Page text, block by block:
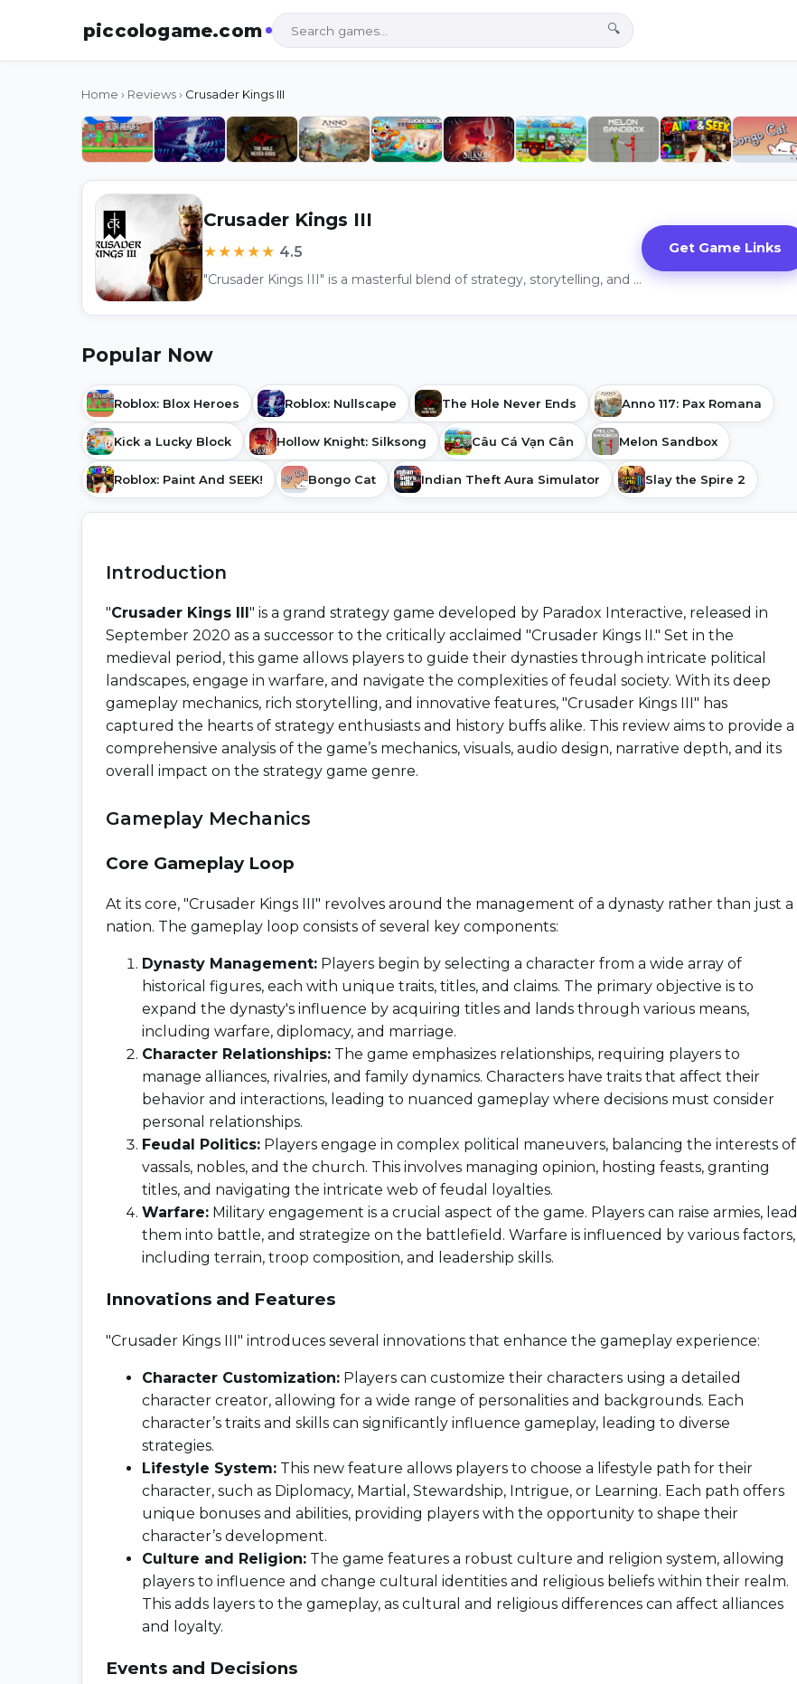
piccologame.com 🔍
Home › Reviews› Crusader Kings III
Crusader Kings III
★★★★★ 4.5
"Crusader Kings III" is a masterful blend of strategy, storytelling, and character management that successfully builds upon the legacy of its predecessor.
Get Game Links
Popular Now
Roblox: Blox Heroes Roblox: Nullscape The Hole Never Ends Anno 117: Pax Romana
Kick a Lucky Block Hollow Knight: Silksong Câu Cá Vạn Cân Melon Sandbox
Roblox: Paint And SEEK! Bongo Cat Indian Theft Aura Simulator Slay the Spire 2
Introduction
"Crusader Kings III" is a grand strategy game developed by Paradox Interactive, released in
September 2020 as a successor to the critically acclaimed "Crusader Kings II." Set in the
medieval period, this game allows players to guide their dynasties through intricate political
landscapes, engage in warfare, and navigate the complexities of feudal society. With its deep
gameplay mechanics, rich storytelling, and innovative features, "Crusader Kings III" has
captured the hearts of strategy enthusiasts and history buffs alike. This review aims to provide a
comprehensive analysis of the game’s mechanics, visuals, audio design, narrative depth, and its
overall impact on the strategy game genre.
Gameplay Mechanics
Core Gameplay Loop
At its core, "Crusader Kings III" revolves around the management of a dynasty rather than just a
nation. The gameplay loop consists of several key components:
Dynasty Management: Players begin by selecting a character from a wide array of
historical figures, each with unique traits, titles, and claims. The primary objective is to
expand the dynasty's influence by acquiring titles and lands through various means,
including warfare, diplomacy, and marriage.
Character Relationships: The game emphasizes relationships, requiring players to
manage alliances, rivalries, and family dynamics. Characters have traits that affect their
behavior and interactions, leading to nuanced gameplay where decisions must consider
personal relationships.
Feudal Politics: Players engage in complex political maneuvers, balancing the interests of
vassals, nobles, and the church. This involves managing opinion, hosting feasts, granting
titles, and navigating the intricate web of feudal loyalties.
Warfare: Military engagement is a crucial aspect of the game. Players can raise armies, lead
them into battle, and strategize on the battlefield. Warfare is influenced by various factors,
including terrain, troop composition, and leadership skills.
Innovations and Features
"Crusader Kings III" introduces several innovations that enhance the gameplay experience:
Character Customization: Players can customize their characters using a detailed
character creator, allowing for a wide range of personalities and backgrounds. Each
character’s traits and skills can significantly influence gameplay, leading to diverse
strategies.
Lifestyle System: This new feature allows players to choose a lifestyle path for their
character, such as Diplomacy, Martial, Stewardship, Intrigue, or Learning. Each path offers
unique bonuses and abilities, providing players with the opportunity to shape their
character’s development.
Culture and Religion: The game features a robust culture and religion system, allowing
players to influence and change cultural identities and religious beliefs within their realm.
This adds layers to the gameplay, as cultural and religious differences can affect alliances
and loyalty.
Events and Decisions